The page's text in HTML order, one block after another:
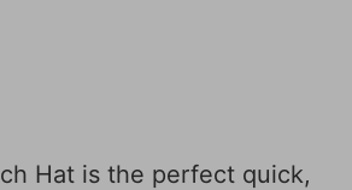
Hat is the perfect quick,